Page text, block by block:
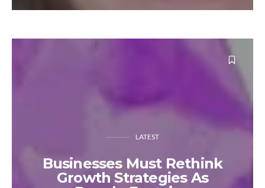
LATEST
Businesses Must Rethink
Growth Strategies As